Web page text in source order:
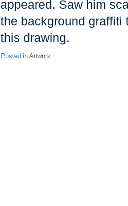
appeared. Saw him
the background graffiti
this drawing.
Posted in Artwork